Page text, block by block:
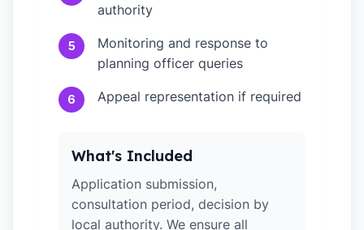
authority
5
Monitoring and response to
planning officer queries
6 Appeal representation if required
What's Included
Application submission,
consultation period, decision by
local authority. We ensure all